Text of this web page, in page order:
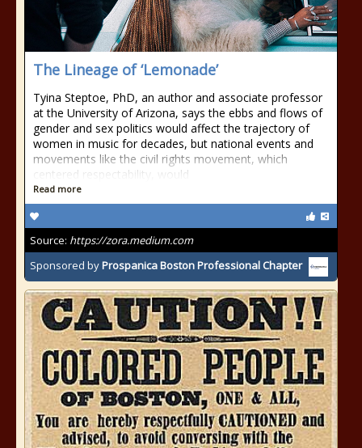
The Lineage of ‘Lemonade’
Tyina Steptoe, PhD, an author and associate professor
at the University of Arizona, says the ebbs and flows of
gender and sex politics would affect the trajectory of
women in music for decades, but national events and
movements like the civil rights movement, which
centered respectability, would
Read more
Source: https://zora.medium.com
Sponsored byProspanica Boston Professional Chapter